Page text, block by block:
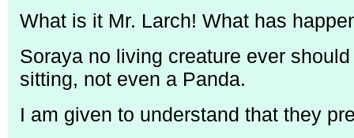
What is it Mr. Larch! What has
Soraya no living creature ever
sitting, not even a Panda.
I am given to understand that they